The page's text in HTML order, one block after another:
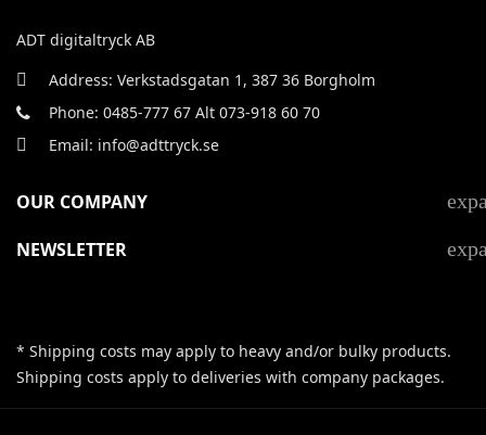
ADT digitaltryck AB
Address: Verkstadsgatan 1, 387 36 Borgholm
Phone: 0485-777 67 Alt 073-918 60 70
Email: info@adttryck.se
OUR COMPANY
NEWSLETTER
* Shipping costs may apply to heavy and/or bulky products.
Shipping costs apply to deliveries with company packages.